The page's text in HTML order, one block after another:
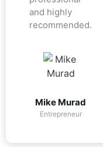
and highly
recommended.
Mike Murad
Entrepreneur